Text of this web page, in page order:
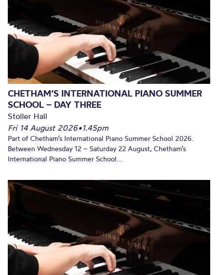
CHETHAM’S INTERNATIONAL PIANO SUMMER
SCHOOL – DAY THREE
Stoller Hall
Fri 14 August 2026•1.45pm
Part of Chetham’s International Piano Summer School 2026.
Between Wednesday 12 – Saturday 22 August, Chetham’s
International Piano Summer School...